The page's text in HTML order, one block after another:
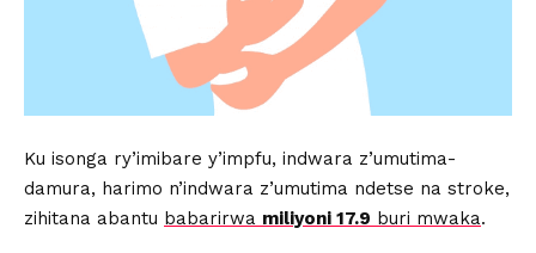
Ku isonga ry’imibare y’impfu, indwara z’umutima-
damura, harimo n’indwara z’umutima ndetse na stroke,
zihitana abantu babarirwa miliyoni 17.9 buri mwaka.